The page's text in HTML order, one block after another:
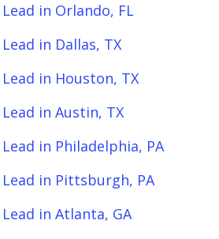
in Orlando, FL
in Dallas, TX
in Houston, TX
in Austin, TX
in Philadelphia, PA
in Pittsburgh, PA
in Atlanta, GA